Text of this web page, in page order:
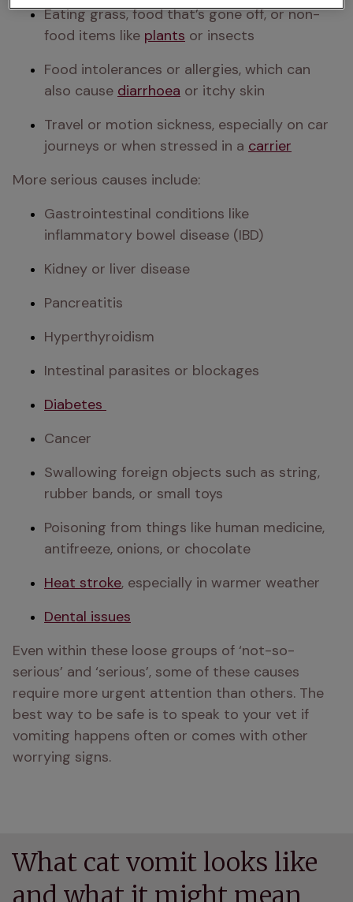
Eating grass, food that’s gone off, or non-
food items like plants or insects
Food intolerances or allergies, which can
also cause diarrhoea or itchy skin
Travel or motion sickness, especially on car
journeys or when stressed in a carrier
More serious causes include:
Gastrointestinal conditions like
inflammatory bowel disease (IBD)
Kidney or liver disease
Pancreatitis
Hyperthyroidism
Intestinal parasites or blockages
Diabetes
Cancer
Swallowing foreign objects such as string,
rubber bands, or small toys
Poisoning from things like human medicine,
antifreeze, onions, or chocolate
Heat stroke, especially in warmer weather
Dental issues
Even within these loose groups of ‘not-so-
serious’ and ‘serious’, some of these causes
require more urgent attention than others. The
best way to be safe is to speak to your vet if
vomiting happens often or comes with other
worrying signs.
What cat vomit looks like
and what it might mean